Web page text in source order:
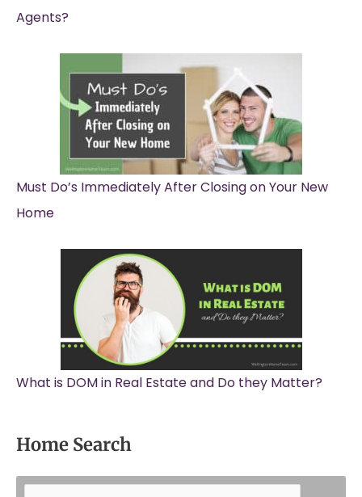
Agents?
Must Do’s Immediately After Closing on Your New
Home
What is DOM in Real Estate and Do they Matter?
Home Search